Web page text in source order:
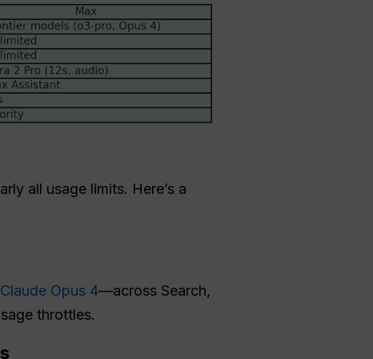
all usage limits. Here’s a
Claude Opus 4—across Search,
throttles.